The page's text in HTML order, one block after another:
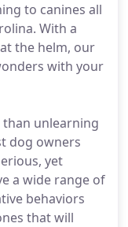
to canines all
With a
the helm, our
with your
unlearning
dog owners
yet
a wide range of
behaviors
that will